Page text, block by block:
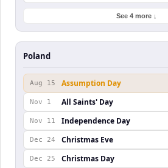
See 4 more ↓
Poland
Aug 15 Assumption Day
Nov 1 All Saints' Day
Nov 11 Independence Day
Dec 24 Christmas Eve
Dec 25 Christmas Day